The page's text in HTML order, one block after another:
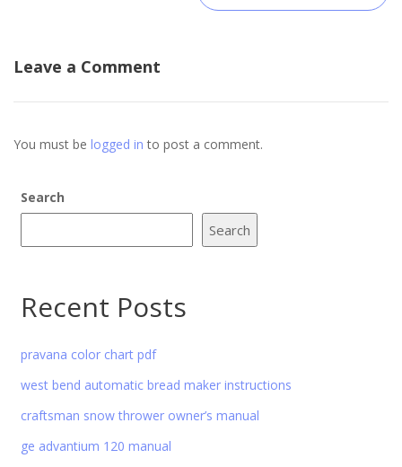
Leave a Comment
You must be logged in to post a comment.
Search
Search
Recent Posts
pravana color chart pdf
west bend automatic bread maker instructions
craftsman snow thrower owner’s manual
ge advantium 120 manual